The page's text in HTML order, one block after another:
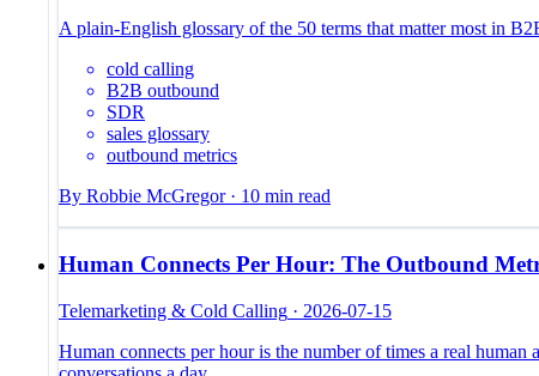
A plain-English glossary of the 50 terms that matter most in
cold calling
B2B outbound
SDR
sales glossary
outbound metrics
By Robbie McGregor· 10 min read
Human Connects Per Hour: The Outbound
Telemarketing & Cold Calling · 2026-07-15
Human connects per hour is the number of times a real